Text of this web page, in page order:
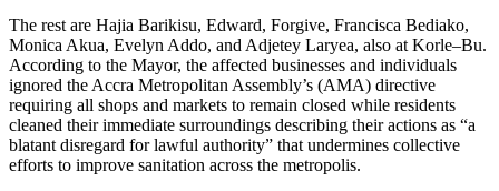
The rest are Hajia Barikisu, Edward, Forgive, Francisca Bediako,
Monica Akua, Evelyn Addo, and Adjetey Laryea, also at Korle–Bu.
According to the Mayor, the affected businesses and individuals
ignored the Accra Metropolitan Assembly’s (AMA) directive
requiring all shops and markets to remain closed while residents
cleaned their immediate surroundings describing their actions as “a
blatant disregard for lawful authority” that undermines collective
efforts to improve sanitation across the metropolis.